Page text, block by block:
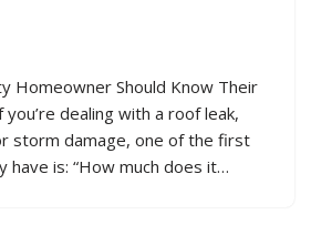
Homeowner Should Know Their
dealing with a roof leak,
storm damage, one of the first
have is: “How much does it…